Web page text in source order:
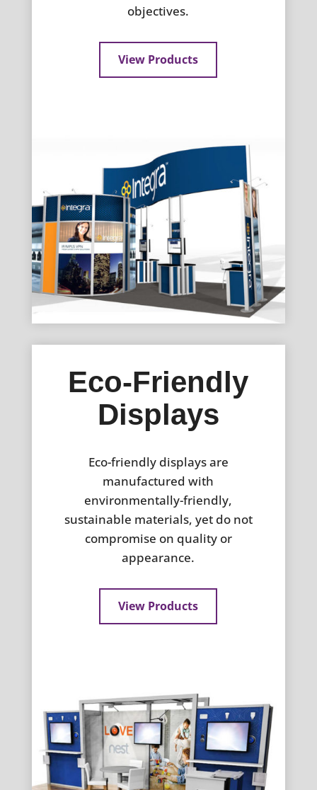
objectives.
View Products
Eco-Friendly
Displays
Eco-friendly displays are
manufactured with
environmentally-friendly,
sustainable materials, yet do not
compromise on quality or
appearance.
View Products